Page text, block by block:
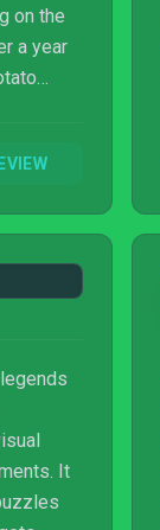
on the
a year
the
first
It